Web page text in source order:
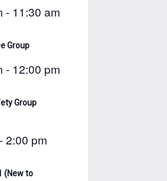
- 11:30 am
Group
- 12:00 pm
Group
-2:00 pm
(New to